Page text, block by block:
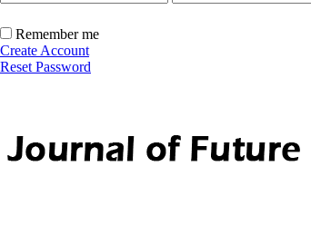
Remember me
Create Account
Reset Password